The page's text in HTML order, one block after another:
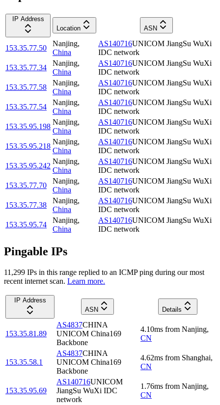
IP Address
Location
ASN
153.35.77.50
Nanjing,
China
AS140716UNICOM JiangSu WuXi
IDC network
153.35.77.34
Nanjing,
China
AS140716UNICOM JiangSu WuXi
IDC network
153.35.77.58
Nanjing,
China
AS140716UNICOM JiangSu WuXi
IDC network
153.35.77.54
Nanjing,
China
AS140716UNICOM JiangSu WuXi
IDC network
153.35.95.198
Nanjing,
China
AS140716UNICOM JiangSu WuXi
IDC network
153.35.95.218
Nanjing,
China
AS140716UNICOM JiangSu WuXi
IDC network
153.35.95.242
Nanjing,
China
AS140716UNICOM JiangSu WuXi
IDC network
153.35.77.70
Nanjing,
China
AS140716UNICOM JiangSu WuXi
IDC network
153.35.77.38
Nanjing,
China
AS140716UNICOM JiangSu WuXi
IDC network
153.35.95.74
Nanjing,
China
AS140716UNICOM JiangSu WuXi
IDC network
Pingable IPs
11,299 IPs in this range replied to an ICMP ping during our most
recent internet scan. Learn more.
IP Address
ASN
Details
153.35.81.89
AS4837CHINA
UNICOM China169
Backbone
4.10ms from Nanjing,
CN
153.35.58.1
AS4837CHINA
UNICOM China169
Backbone
4.62ms from Shanghai,
CN
153.35.95.69
AS140716UNICOM
JiangSu WuXi IDC
network
1.76ms from Nanjing,
CN